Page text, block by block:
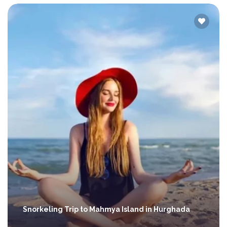
Snorkeling Trip to Mahmya Island in Hurghada